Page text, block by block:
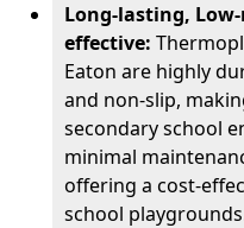
Long-lasting,
effective:
Eaton are highly
and non-slip,
secondary school
minimal
offering a cost-
school